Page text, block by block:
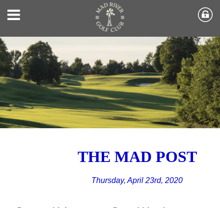
THE MAD POST
Thursday, April 23rd, 2020